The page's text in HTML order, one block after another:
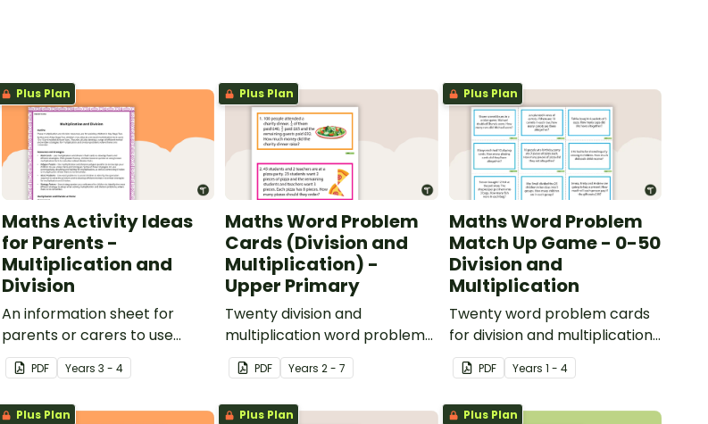
Plus Plan
Maths Activity Ideas
for Parents -
Multiplication and
Division
An information sheet for
parents or carers to use
when assisting children with
multiplication and division at
home.
PDF Years 3 - 4
Plus Plan
Maths Word Problem
Cards (Division and
Multiplication) -
Upper Primary
Twenty division and
multiplication word problem
cards for upper primary.
PDF Years2 - 7
Plus Plan
Maths Word Problem
Match Up Game - 0-50
Division and
Multiplication
Twenty word problem cards
for division and multiplication
using numbers 0-50.
PDF Years 1 - 4
Plus Plan Plus Plan Plus Plan